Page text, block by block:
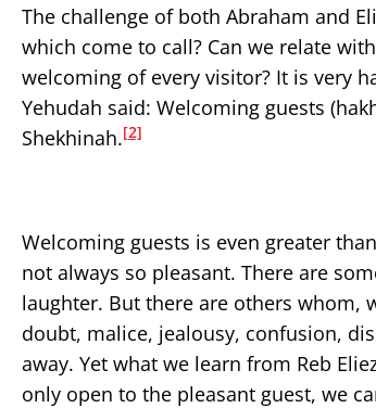
The challenge of both Abraham and
which come to call? Can we relate
welcoming of every visitor? It is very
Yehudah said: Welcoming guests
Shekhinah.[2]
Welcoming guests is even greater
not always so pleasant. There are
laughter. But there are others whom,
doubt, malice, jealousy, confusion,
away. Yet what we learn from Reb
only open to the pleasant guest, we